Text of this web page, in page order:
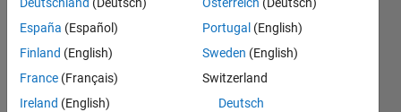
Please
loginto
this
person
in a skill
España (Español)
Finland (English)
France (Français)
Ireland (English)
Portugal (English)
Sweden (English)
Switzerland
Deutsch